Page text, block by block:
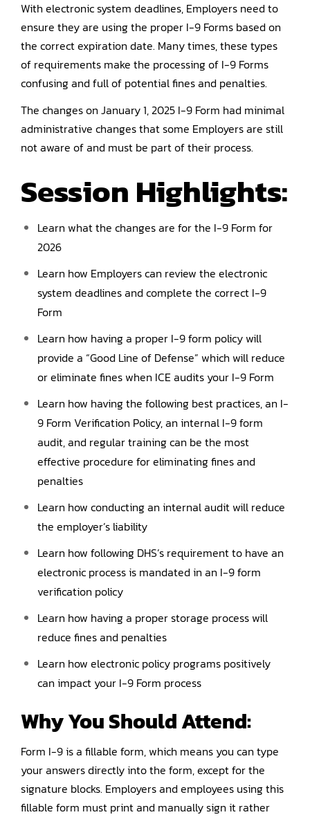
With electronic system deadlines, Employers need to
ensure they are using the proper I-9 Forms based on
the correct expiration date. Many times, these types
of requirements make the processing of I-9 Forms
confusing and full of potential fines and penalties.
The changes on January 1, 2025 I-9 Form had minimal
administrative changes that some Employers are still
not aware of and must be part of their process.
Session Highlights:
Learn what the changes are for the I-9 Form for
2026
Learn how Employers can review the electronic
system deadlines and complete the correct I-9
Form
Learn how having a proper I-9 form policy will
provide a “Good Line of Defense” which will reduce
or eliminate fines when ICE audits your I-9 Form
Learn how having the following best practices, an I-
9 Form Verification Policy, an internal I-9 form
audit, and regular training can be the most
effective procedure for eliminating fines and
penalties
Learn how conducting an internal audit will reduce
the employer’s liability
Learn how following DHS’s requirement to have an
electronic process is mandated in an I-9 form
verification policy
Learn how having a proper storage process will
reduce fines and penalties
Learn how electronic policy programs positively
can impact your I-9 Form process
Why You ShouldAttend:
Form I-9 is a fillable form, which means you can type
your answers directly into the form, except for the
signature blocks. Employers and employees using this
fillable form must print and manually sign it rather